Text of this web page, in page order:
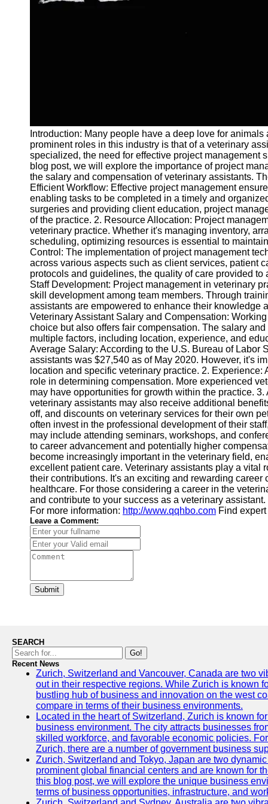
Facebook
Instagram
Twitter
Telegram
Help &
Support
Contact
About
Us
Write
for Us
Introduction: Many people have a deep love for
prominent roles in this industry is that of a veterinary
specialized, the need for effective project management
blog post, we will explore the importance of project
the salary and compensation of veterinary assistants.
Efficient Workflow: Effective project management
enabling tasks to be completed in a timely and
surgeries and providing client education, project
of the practice. 2. Resource Allocation: Project
veterinary practice. Whether it's managing inventory,
scheduling, optimizing resources is essential to
Control: The implementation of project management
across various aspects such as client services, patient
protocols and guidelines, the quality of care provided
Staff Development: Project management in veterinary
skill development among team members. Through
assistants are empowered to enhance their knowledge
Veterinary Assistant Salary and Compensation:
choice but also offers fair compensation. The salary
multiple factors, including location, experience, and
Average Salary: According to the U.S. Bureau of Labor
assistants was $27,540 as of May 2020. However, it's
location and specific veterinary practice. 2.
role in determining compensation. More experienced
may have opportunities for growth within the practice.
veterinary assistants may also receive additional
off, and discounts on veterinary services for their own
often invest in the professional development of their
may include attending seminars, workshops, and
to career advancement and potentially higher
become increasingly important in the veterinary field,
excellent patient care. Veterinary assistants play a vital
their contributions. It's an exciting and rewarding
healthcare. For those considering a career in the
and contribute to your success as a veterinary
For more information: http://www.qqhbo.com Find
Leave a Comment:
Submit
SEARCH
Go!
Recent News
Zurich, Switzerland and Vancouver, Canada are two
out in their respective regions. While Zurich is known
bustling hub of business and innovation on the west
compare in terms of their business environments.
Located in the heart of Switzerland, Zurich is known
business environment. The city attracts businesses
skilled workforce, and favorable economic policies.
Zurich, there are a number of government business
Zurich, Switzerland and Tokyo, Japan are two
prominent global financial centers and are known for
this blog post, we will explore the unique business
terms of business opportunities, infrastructure, and